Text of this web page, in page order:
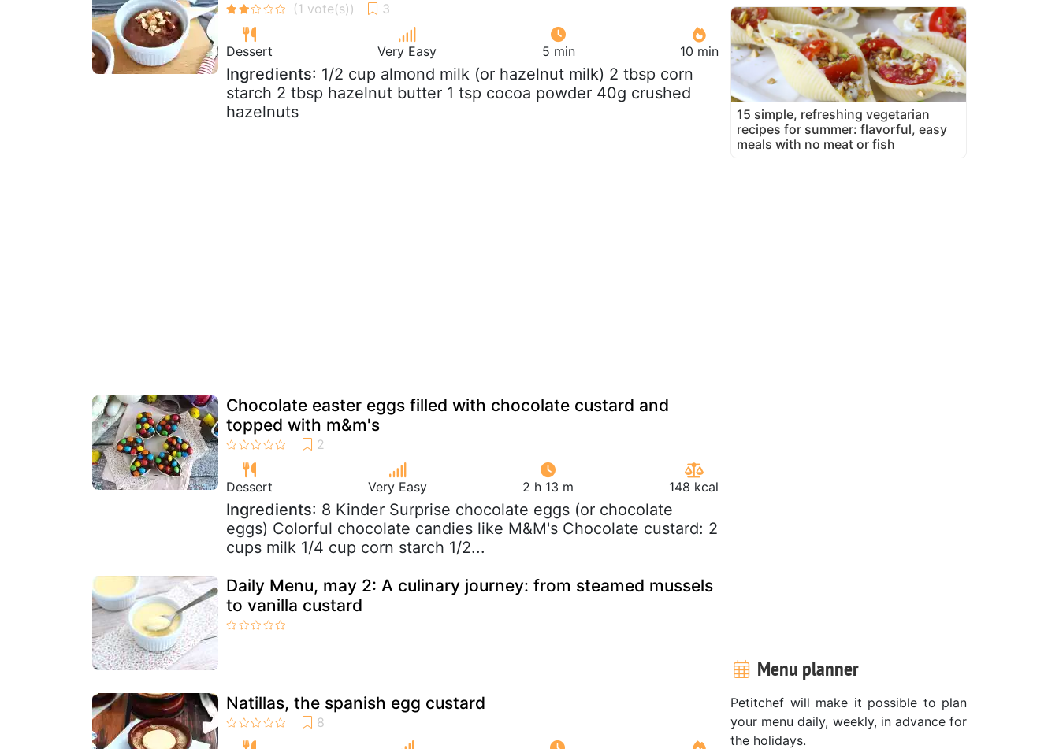
Dessert Very Easy 5 min 10 min
Ingredients: 1/2 cup almond milk (or hazelnut milk) 2 tbsp corn
starch 2 tbsp hazelnut butter 1 tsp cocoa powder 40g crushed
hazelnuts
Chocolate easter eggs filled with chocolate custard and
topped with m&m's
Dessert Very Easy 2 h 13 m 148 kcal
Ingredients: 8 Kinder Surprise chocolate eggs (or chocolate
eggs) Colorful chocolate candies like M&M's Chocolate custard: 2
cups milk 1/4 cup corn starch 1/2...
Daily Menu, may 2: A culinary journey: from steamed mussels
to vanilla custard
Natillas, the spanish egg custard
15 simple, refreshing vegetarian
recipes for summer: flavorful, easy
meals with no meat or fish
Menu planner
Petitchef will make it possible to plan
your menu daily, weekly, in advance for
the holidays.